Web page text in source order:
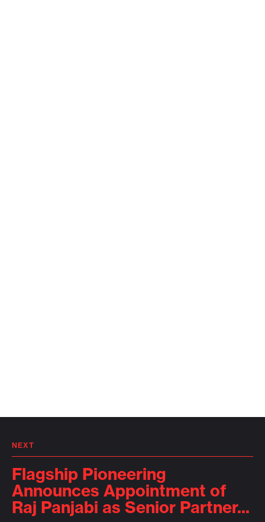
NEXT
Flagship Pioneering
Announces Appointment of
Raj Panjabi as Senior Partner...